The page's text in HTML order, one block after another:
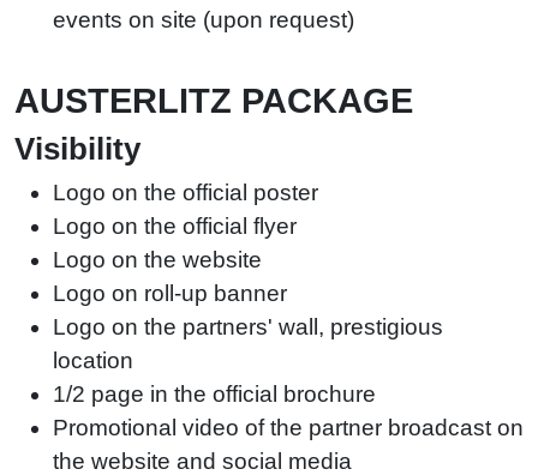
events on site (upon request)
AUSTERLITZ PACKAGE
Visibility
Logo on the official poster
Logo on the official flyer
Logo on the website
Logo on roll-up banner
Logo on the partners' wall, prestigious
location
1/2 page in the official brochure
Promotional video of the partner broadcast on
the website and social media